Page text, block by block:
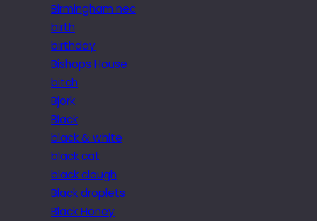
Birmingham nec
birth
birthday
Bishops House
bitch
Bjork
Black
black & white
black cat
black clough
Black droplets
Black Honey